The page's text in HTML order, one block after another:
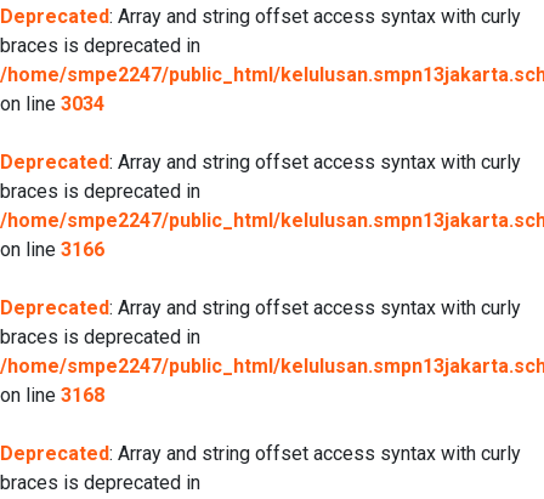
Deprecated: Array and string offset access syntax with curly
braces is deprecated in
/home/smpe2247/public_html/
on line 3034
Deprecated: Array and string offset access syntax with curly
braces is deprecated in
/home/smpe2247/public_html/
on line 3166
Deprecated: Array and string offset access syntax with curly
braces is deprecated in
/home/smpe2247/public_html/
on line 3168
Deprecated: Array and string offset access syntax with curly
braces is deprecated in